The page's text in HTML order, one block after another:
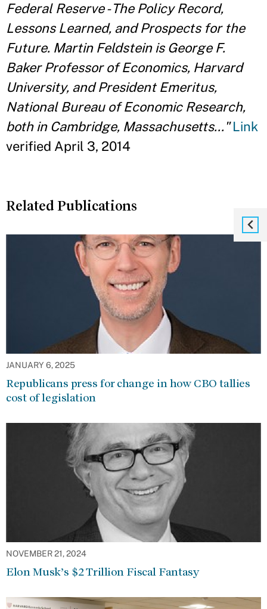
Federal Reserve - The Policy Record,
Lessons Learned, and Prospects for the
Future. Martin Feldstein is George F.
Baker Professor of Economics, Harvard
University, and President Emeritus,
National Bureau of Economic Research,
both in Cambridge, Massachusetts..." Link
verified April 3, 2014
Related Publications
JANUARY 6, 2025
Republicans press for change in how CBO tallies
cost of legislation
NOVEMBER 21, 2024
Elon Musk’s $2 Trillion Fiscal Fantasy